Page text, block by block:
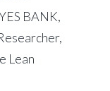
BANK,
Lean